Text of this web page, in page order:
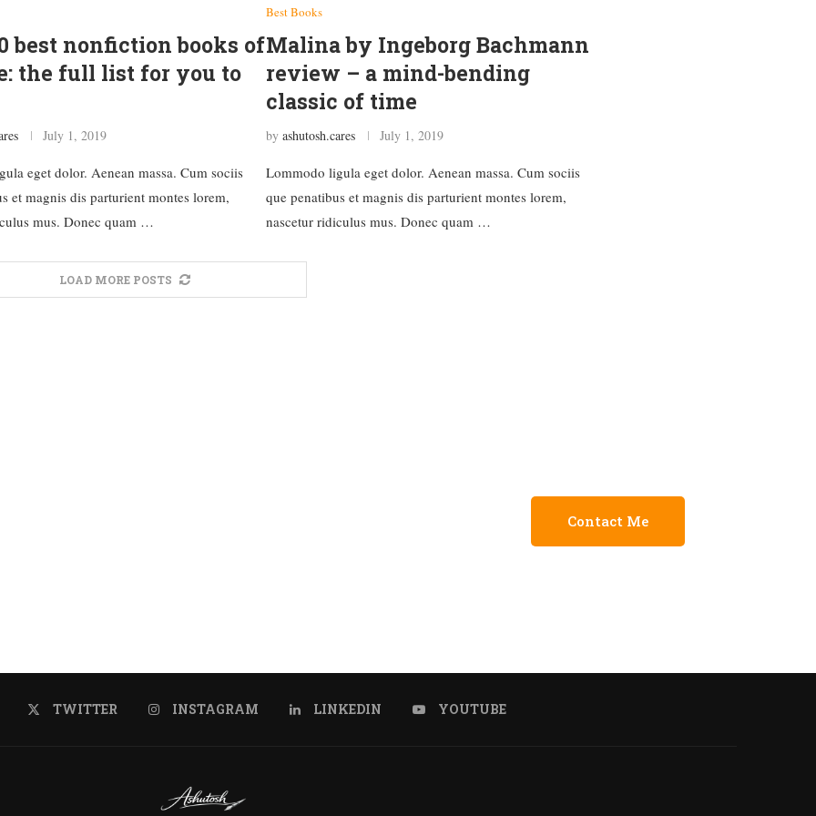
best nonfiction books of
the full list for you to
July 1, 2019
eget dolor. Aenean massa. Cum sociis
et magnis dis parturient montes lorem,
mus. Donec quam …
Best Books
Malina by Ingeborg Bachmann
review – a mind-bending
classic of time
by ashutosh.cares July 1, 2019
Lommodo ligula eget dolor. Aenean massa. Cum sociis
que penatibus et magnis dis parturient montes lorem,
nascetur ridiculus mus. Donec quam …
LOAD MORE POSTS
Contact Me
TWITTER INSTAGRAM LINKEDIN YOUTUBE